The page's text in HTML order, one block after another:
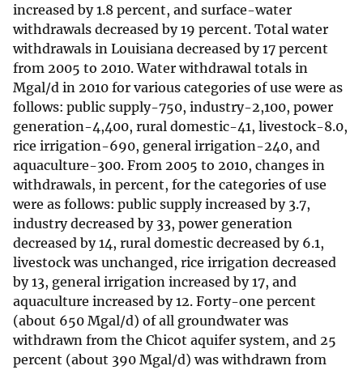
increased by 1.8 percent, and surface-water
withdrawals decreased by 19 percent. Total water
withdrawals in Louisiana decreased by 17 percent
from 2005 to 2010. Water withdrawal totals in
Mgal/d in 2010 for various categories of use were as
follows: public supply-750, industry-2,100, power
generation-4,400, rural domestic-41, livestock-8.0,
rice irrigation-690, general irrigation-240, and
aquaculture-300. From 2005 to 2010, changes in
withdrawals, in percent, for the categories of use
were as follows: public supply increased by 3.7,
industry decreased by 33, power generation
decreased by 14, rural domestic decreased by 6.1,
livestock was unchanged, rice irrigation decreased
by 13, general irrigation increased by 17, and
aquaculture increased by 12. Forty-one percent
(about 650 Mgal/d) of all groundwater was
withdrawn from the Chicot aquifer system, and 25
percent (about 390 Mgal/d) was withdrawn from